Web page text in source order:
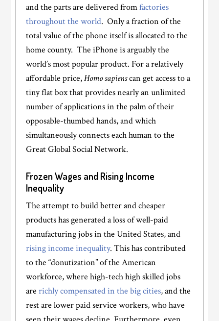
and the parts are delivered fromfactories
throughout the world. Only a fraction of the
total value of the phone itself is allocated to the
home county. The iPhone is arguably the
world’s most popular product. For a relatively
affordable price,Homo sapienscan get access to a
tiny flat box that provides nearly an unlimited
number of applications in the palm of their
opposable-thumbed hands, and which
simultaneously connects each human to the
Great Global Social Network.
Frozen Wages and Rising Income
Inequality
The attempt to build better and cheaper
products has generated a loss of well-paid
manufacturing jobs in the United States, and
rising income inequality. This has contributed
to the “donutization” of the American
workforce, where high-tech high skilled jobs
arerichly compensated in the big cities, and the
rest are lower paid service workers, who have